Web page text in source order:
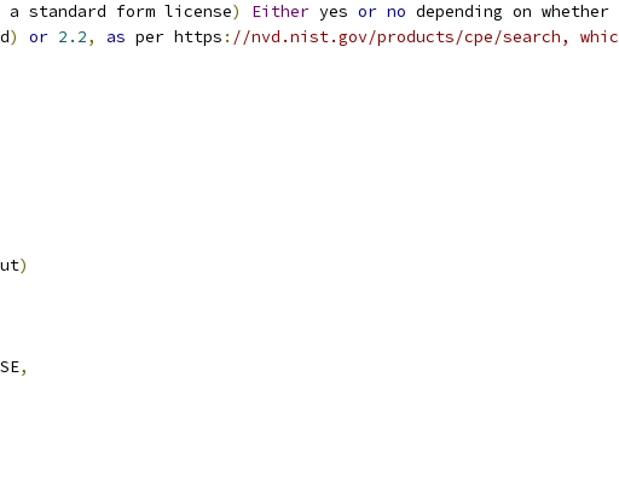
a standard form license) Either yes or no depending on
) or 2.2, as per https : //nvd.nist.gov/products/cpe/search,
)
,